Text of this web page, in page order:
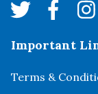
Important
Terms &